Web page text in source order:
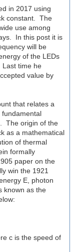
in 2017 using
constant. The
use among
In this post it is
will be
of the LEDs
Last time he
value by
that relates a
fundamental
The origin of the
as a mathematical
of thermal
formally
paper on the
win the 1921
E, photon
known as the
c is the speed of